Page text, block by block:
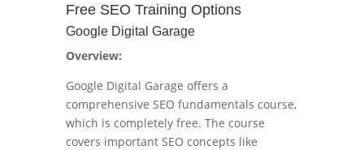
Free SEO Training Options
Google Digital Garage
Overview:
Google Digital Garage offers a
comprehensive SEO fundamentals course,
which is completely free. The course
covers important SEO concepts like